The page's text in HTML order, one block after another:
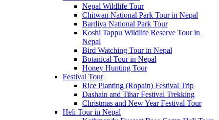
Nepal Wildlife Tour
Chitwan National Park Tour in Nepal
Bardiya National Park Tour
Koshi Tappu Wildlife Reserve Tour in
Nepal
Bird Watching Tour in Nepal
Botanical Tour in Nepal
Honey Hunting Tour
Festival Tour
Rice Planting (Ropain) Festival Trip
Dashain and Tihar Festival Trekking
Christmas and New Year Festival Tour
Heli Tour in Nepal